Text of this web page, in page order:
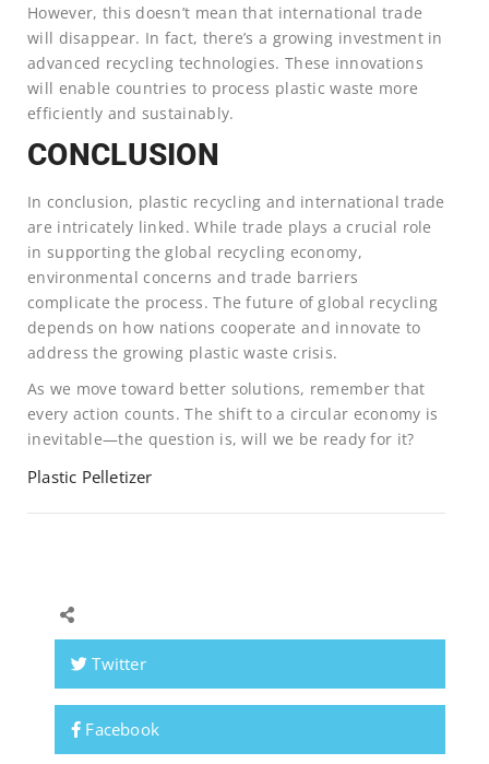
However, this doesn’t mean that international trade
will disappear. In fact, there’s a growing investment in
advanced recycling technologies. These innovations
will enable countries to process plastic waste more
efficiently and sustainably.
CONCLUSION
In conclusion, plastic recycling and international trade
are intricately linked. While trade plays a crucial role
in supporting the global recycling economy,
environmental concerns and trade barriers
complicate the process. The future of global recycling
depends on how nations cooperate and innovate to
address the growing plastic waste crisis.
As we move toward better solutions, remember that
every action counts. The shift to a circular economy is
inevitable—the question is, will we be ready for it?
Plastic Pelletizer
Twitter
Facebook